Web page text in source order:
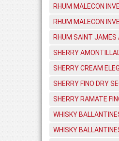
RHUM MALECON
RHUM MALECON
RHUM SAINT JAMES
SHERRY
SHERRY CREAM
SHERRY FINO DRY
SHERRY RAMATE
WHISKY
WHISKY